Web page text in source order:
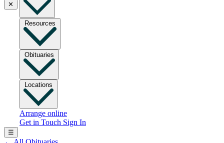
✕
Resources
Obituaries
Locations
Arrange online
Get in Touch Sign In
☰